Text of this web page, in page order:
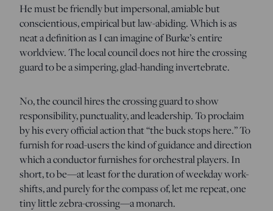
He must be friendly but impersonal, amiable but
conscientious, empirical but law-abiding. Which is as
neat a definition as I can imagine of Burke’s entire
worldview. The local council does not hire the crossing
guard to be a simpering, glad-handing invertebrate.
No, the council hires the crossing guard to show
responsibility, punctuality, and leadership. To proclaim
by his every official action that “the buck stops here.” To
furnish for road-users the kind of guidance and direction
which a conductor furnishes for orchestral players. In
short, to be—at least for the duration of weekday work-
shifts, and purely for the compass of, let me repeat, one
tiny little zebra-crossing—a monarch.